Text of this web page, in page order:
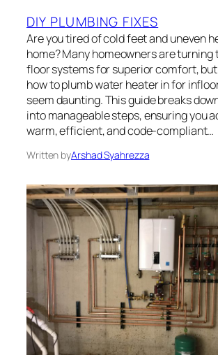
DIY PLUMBING FIXES
Are you tired of cold feet and uneven
home? Many homeowners are turning
floor systems for superior comfort,
how to plumb water heater in for
seem daunting. This guide breaks
into manageable steps, ensuring you
warm, efficient, and code-compliant…
Written byArshad Syahrezza